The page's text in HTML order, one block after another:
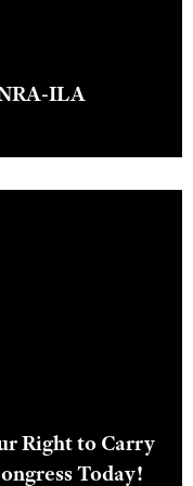
ILA
Right to Carry
Today!